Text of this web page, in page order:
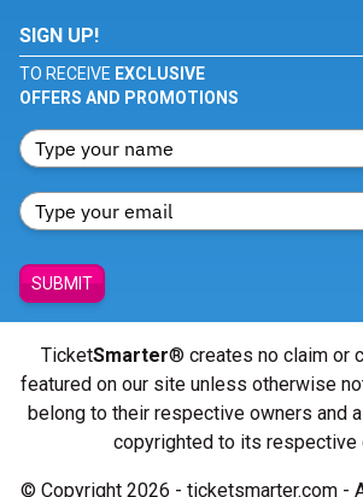
SIGN UP!
TO RECEIVE EXCLUSIVE
OFFERS AND PROMOTIONS
SUBMIT
TicketSmarter® creates no claim or
featured on our site unless otherwise
belong to their respective owners and
copyrighted to its respective
© Copyright 2026 - ticketsmarter.com -